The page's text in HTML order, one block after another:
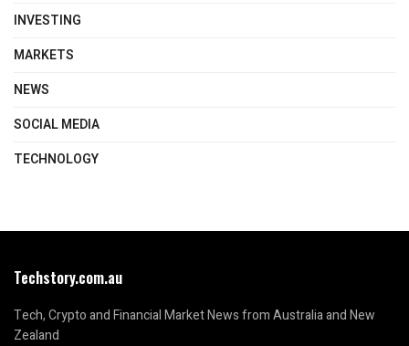
INVESTING
MARKETS
NEWS
SOCIAL MEDIA
TECHNOLOGY
Techstory.com.au
Tech, Crypto and Financial Market News from Australia and New
Zealand